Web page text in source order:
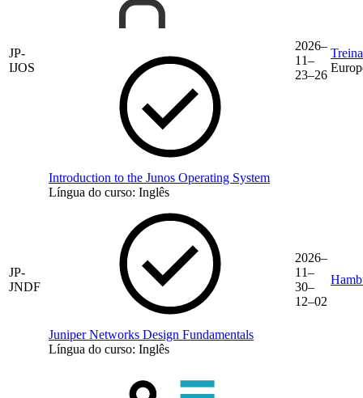
JP-
IJOS
Introduction to the Junos Operating System
Língua do curso: Inglês
2026–
11–
23–26
JP-
JNDF
Juniper Networks Design Fundamentals
Língua do curso: Inglês
2026–
11–
30–
12–02